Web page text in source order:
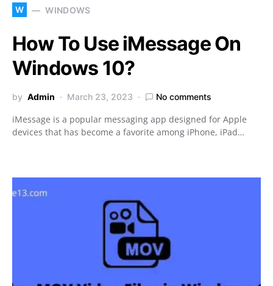
W WINDOWS
How To Use iMessage On
Windows 10?
by Admin March 23, 2023 No comments
iMessage is a popular messaging app designed for Apple
devices that has become a favorite among iPhone, iPad…